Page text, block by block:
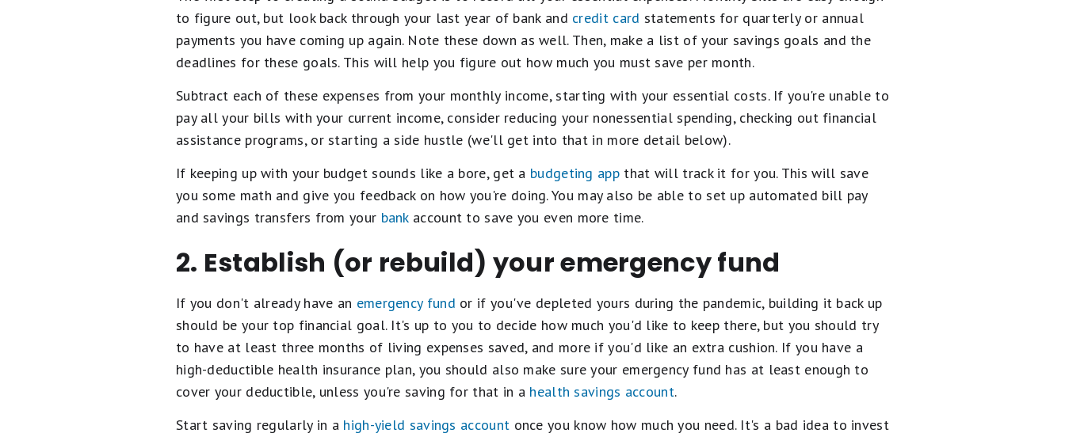
to figure out, but look back through your last year of bank and credit card statements for quarterly or annual
payments you have coming up again. Note these down as well. Then, make a list of your savings goals and the
deadlines for these goals. This will help you figure out how much you must save per month.
Subtract each of these expenses from your monthly income, starting with your essential costs. If you're unable to
pay all your bills with your current income, consider reducing your nonessential spending, checking out financial
assistance programs, or starting a side hustle (we'll get into that in more detail below).
If keeping up with your budget sounds like a bore, get a budgeting app that will track it for you. This will save
you some math and give you feedback on how you're doing. You may also be able to set up automated bill pay
and savings transfers from your bankaccount to save you even more time.
2. Establish (or rebuild) your emergency fund
If you don't already have an emergency fund or if you've depleted yours during the pandemic, building it back up
should be your top financial goal. It's up to you to decide how much you'd like to keep there, but you should try
to have at least three months of living expenses saved, and more if you'd like an extra cushion. If you have a
high-deductible health insurance plan, you should also make sure your emergency fund has at least enough to
cover your deductible, unless you're saving for that in a health savings account.
Start saving regularly in a high-yield savings account once you know how much you need. It's a bad idea to invest